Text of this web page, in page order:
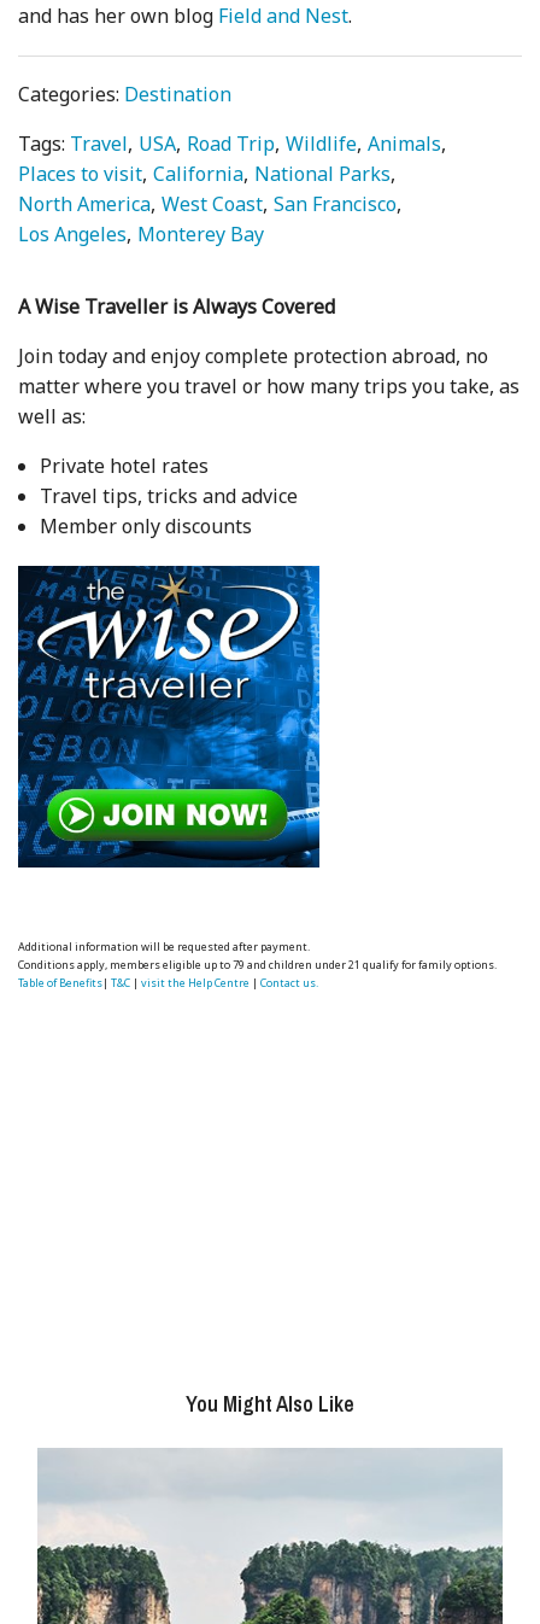
and has her own blog Field and Nest.
Categories: Destination
Tags: Travel USA Road Trip Wildlife Animals
Places to visit California National Parks
North America West Coast San Francisco
Los Angeles Monterey Bay
A Wise Traveller is Always Covered
Join today and enjoy complete protection abroad, no
matter where you travel or how many trips you take, as
well as:
Private hotel rates
Travel tips, tricks and advice
Member only discounts
Additional information will be requested after payment.
Conditions apply, members eligible up to 79 and children under 21 qualify for family options.
Table of Benefits|T&C |visit the Help Centre |Contact us.
You Might Also Like